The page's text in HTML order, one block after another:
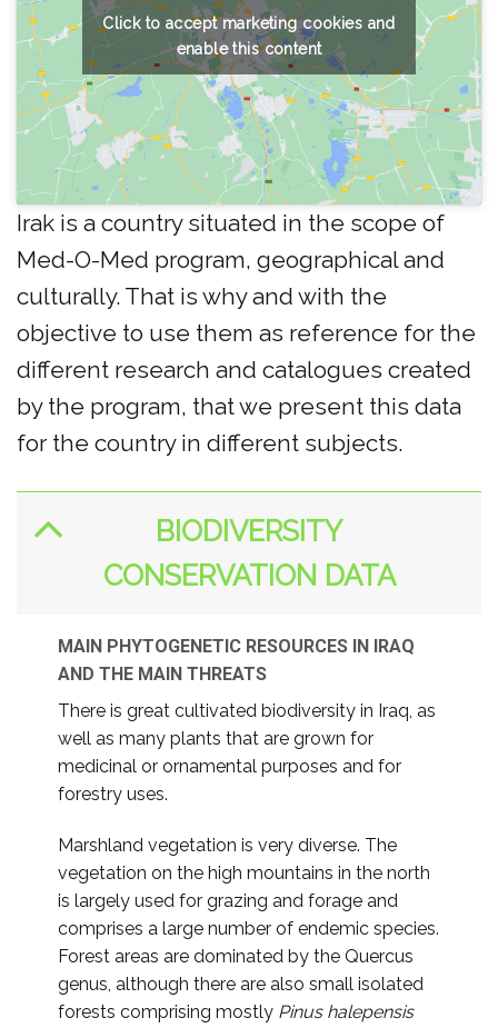
Click to accept marketing cookies and
enable this content
Irak is a country situated in the scope of
Med-O-Med program, geographical and
culturally. That is why and with the
objective to use them as reference for the
different research and catalogues created
by the program, that we present this data
for the country in different subjects.
BIODIVERSITY
CONSERVATION DATA
MAIN PHYTOGENETIC RESOURCES IN IRAQ
AND THE MAIN THREATS
There is great cultivated biodiversity in Iraq, as
well as many plants that are grown for
medicinal or ornamental purposes and for
forestry uses.
Marshland vegetation is very diverse. The
vegetation on the high mountains in the north
is largely used for grazing and forage and
comprises a large number of endemic species.
Forest areas are dominated by the Quercus
genus, although there are also small isolated
forests comprising mostly Pinus halepensis